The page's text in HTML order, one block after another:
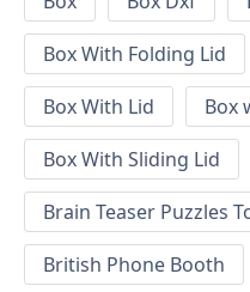
Box With Folding Lid
Box With Lid
Box
Box With Sliding Lid
Brain Teaser Puzzles
British Phone Booth